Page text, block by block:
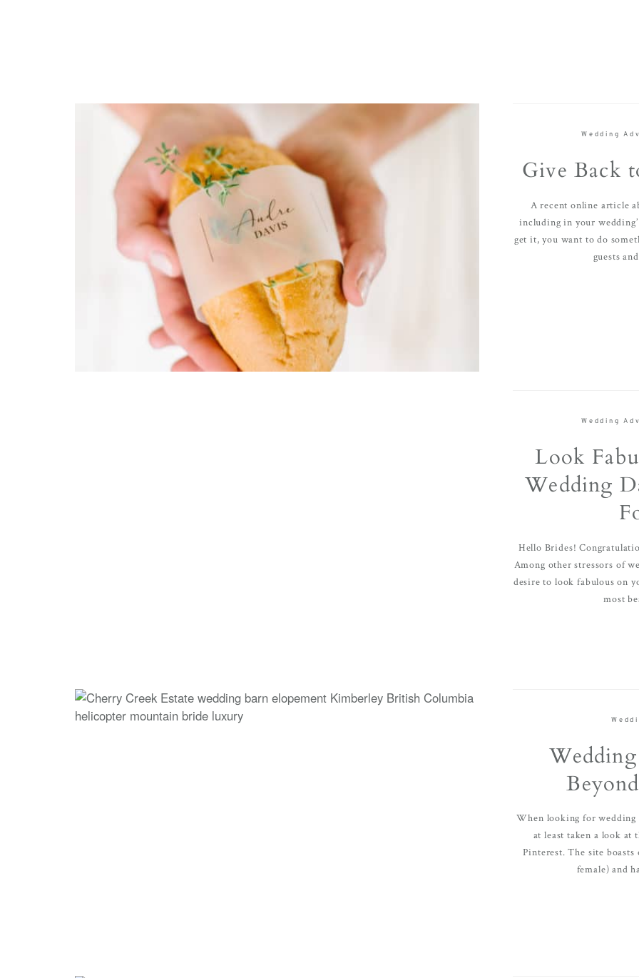
Wedding
Give Back
A recent online article
including in your
get it, you want to do
guests
Wedding
Look
Wedding
Hello Brides!
Among other stressors of
desire to look fabulous on
most
When looking for wedding
at least taken a look at
Pinterest. The site
female) and